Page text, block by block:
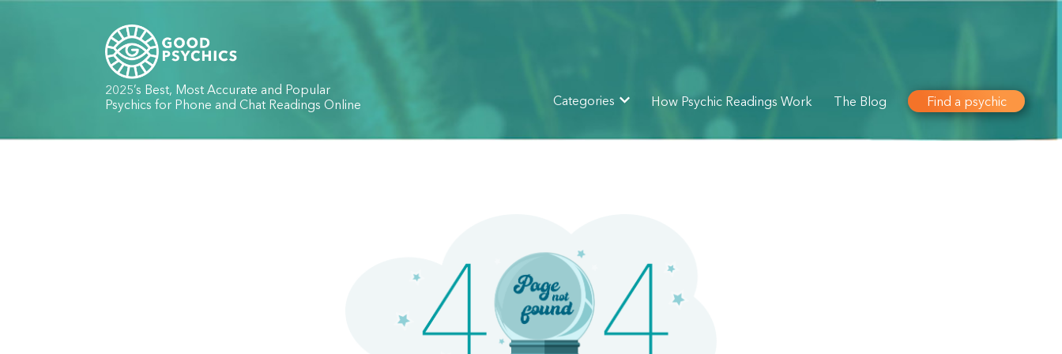
2025’s Best, Most Accurate and Popular
Psychics for Phone and Chat Readings Online
Categories How Psychic Readings Work The Blog Find a psychic